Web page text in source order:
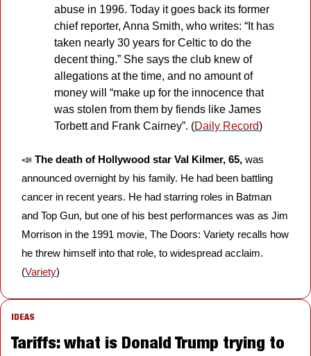
abuse in 1996. Today it goes back its former
chief reporter, Anna Smith, who writes: “It has
taken nearly 30 years for Celtic to do the
decent thing.” She says the club knew of
allegations at the time, and no amount of
money will “make up for the innocence that
was stolen from them by fiends like James
Torbett and Frank Cairney”. (Daily Record)
📣 The death of Hollywood star Val Kilmer, 65, was
announced overnight by his family. He had been battling
cancer in recent years. He had starring roles in Batman
and Top Gun, but one of his best performances was as Jim
Morrison in the 1991 movie, The Doors: Variety recalls how
he threw himself into that role, to widespread acclaim.
(Variety)
IDEAS
Tariffs: what is Donald Trump trying to